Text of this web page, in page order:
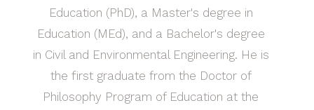
Education (PhD), a Master's degree in
Education (MEd), and a Bachelor's degree
in Civil and Environmental Engineering. He is
the first graduate from the Doctor of
Philosophy Program of Education at the